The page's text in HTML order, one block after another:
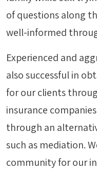
of questions along
well-informed
Experienced and
also successful in
for our clients
insurance
through an
such as mediation.
community for our